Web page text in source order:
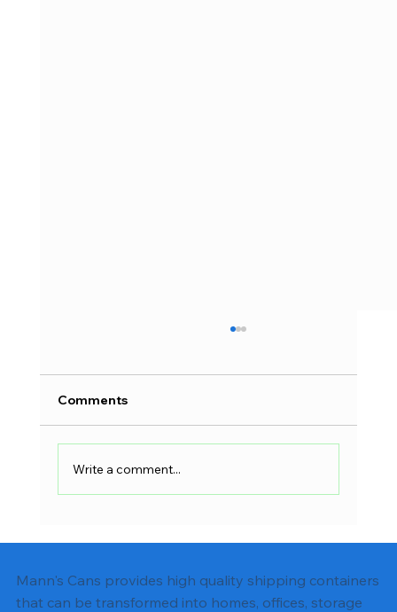
Comments
Write a comment...
Mann's Cans provides high quality shipping containers
that can be transformed into homes, offices, storage